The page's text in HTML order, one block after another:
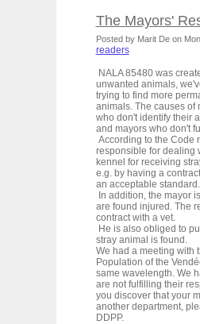
The Mayors'
Posted by Marit De on
readers
NALA 85480 was
unwanted animals,
trying to find more
animals. The causes of
who don't identify their
and mayors who don't
According to the Code
responsible for dealing
kennel for receiving
e.g. by having a
an acceptable standard.
In addition, the mayor
are found injured. The
contract with a vet.
He is also obliged to
stray animal is found.
We had a meeting with
Population of the
same wavelength. We
are not fulfilling their
you discover that your
another department,
DDPP.